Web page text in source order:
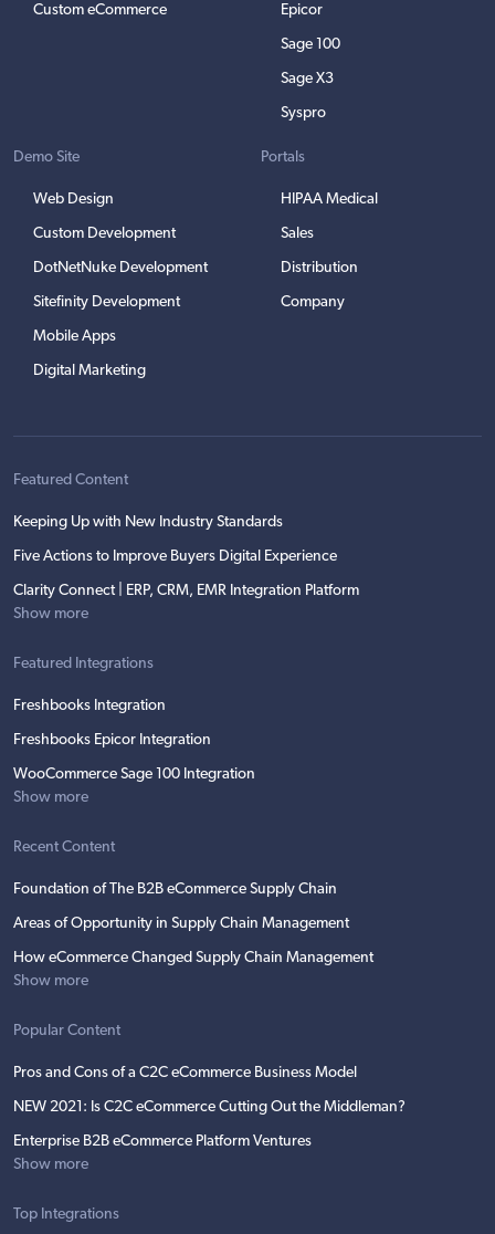
Custom eCommerce Epicor
Sage 100
Sage X3
Syspro
Demo Site
Web Design
Custom Development
DotNetNuke Development
Sitefinity Development
Mobile Apps
Digital Marketing
Portals
HIPAA Medical
Sales
Distribution
Company
Featured Content
Keeping Up with New Industry Standards
Five Actions to Improve Buyers Digital Experience
Clarity Connect | ERP, CRM, EMR Integration Platform
Show more
Featured Integrations
Freshbooks Integration
Freshbooks Epicor Integration
WooCommerce Sage 100 Integration
Show more
Recent Content
Foundation of The B2B eCommerce Supply Chain
Areas of Opportunity in Supply Chain Management
How eCommerce Changed Supply Chain Management
Show more
Popular Content
Pros and Cons of a C2C eCommerce Business Model
NEW 2021: Is C2C eCommerce Cutting Out the Middleman?
Enterprise B2B eCommerce Platform Ventures
Show more
Top Integrations